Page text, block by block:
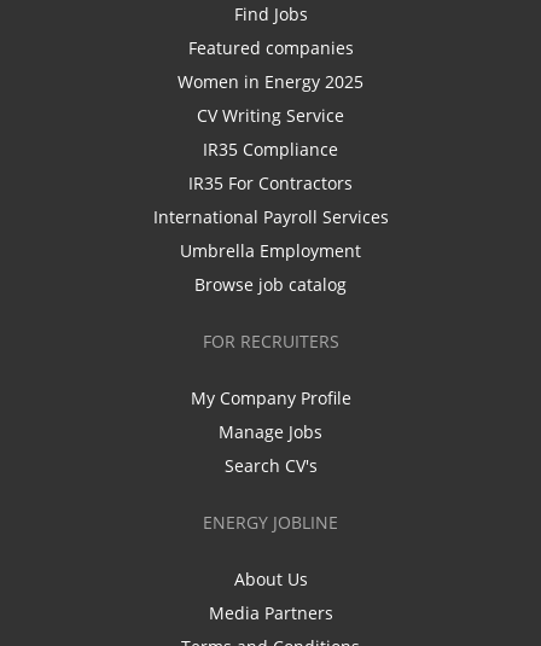
Find Jobs
Featured companies
Women in Energy 2025
CV Writing Service
IR35 Compliance
IR35 For Contractors
International Payroll Services
Umbrella Employment
Browse job catalog
FOR RECRUITERS
My Company Profile
Manage Jobs
Search CV's
ENERGY JOBLINE
About Us
Media Partners